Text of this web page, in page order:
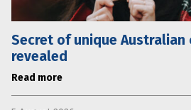
Secret of unique
revealed
Read more